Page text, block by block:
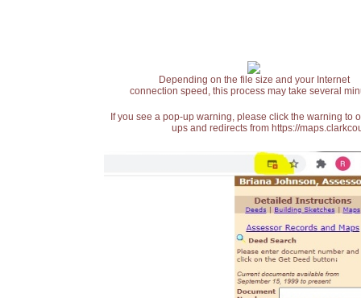
Depending on the file size and your Internet
connection speed, this process may take several
If you see a pop-up warning, please click the warning
ups and redirects from https://